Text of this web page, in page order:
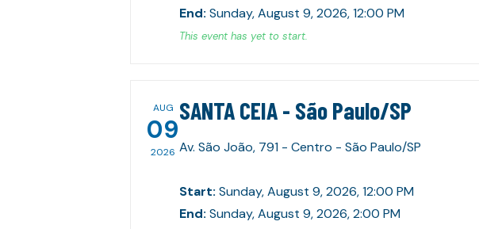
End: Sunday, August 9, 2026, 12:00 PM
This event has yet to start.
AUG
09
2026
SANTA CEIA - São Paulo/SP
Av. São João, 791 - Centro - São Paulo/SP
Start: Sunday, August 9, 2026, 12:00 PM
End: Sunday, August 9, 2026, 2:00 PM